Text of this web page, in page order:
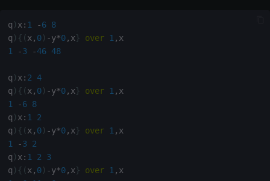
214.
215.
216. Rows of matrix x
starting with y
217. Index of last non-blank
in string
218. Single blank row from
q ) x : 1 -6 8
q ) { (x , 0) -y*0, x} over 1 ,
1
-3 -46 48
q ) x : 2 4
q ) { (x , 0) -y*0, x} over 1 ,
1
-6 8
q ) x : 1
2
q ) { (x , 0) -y*0, x} over 1 ,
1
-3
2
q ) x : 1 2
3
q ) { (x , 0) -y*0, x} over 1 ,